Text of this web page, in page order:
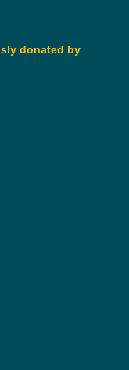
donated by